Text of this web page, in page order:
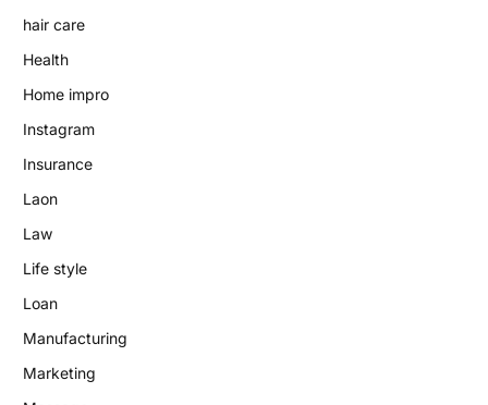
hair care
Health
Home impro
Instagram
Insurance
Laon
Law
Life style
Loan
Manufacturing
Marketing